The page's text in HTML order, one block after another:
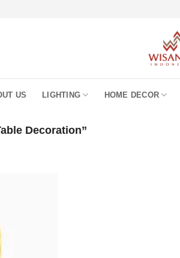
US LIGHTING HOME DECOR
Decoration”